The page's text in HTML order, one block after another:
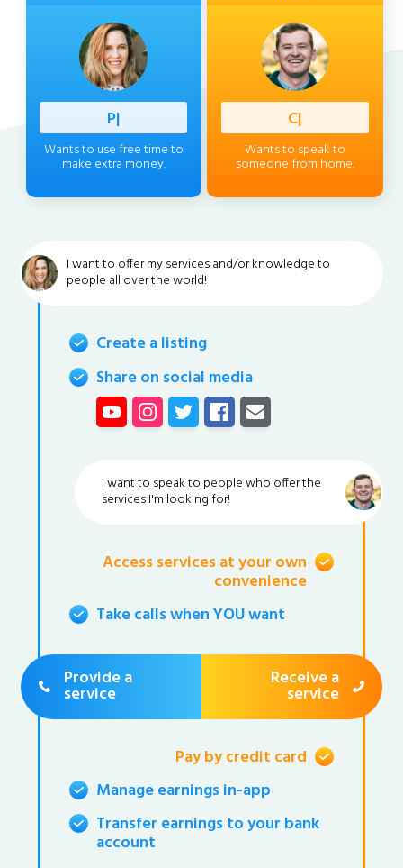
Professi
Wants to use free time to
make extra money.
Client
Wants to speak to
someone from home.
I want to offer my services and/or knowledge to
people all over the world!
Create a listing
Share on social media
I want to speak to people who offer the
services I'm looking for!
Access services at your own
convenience
Take calls when YOU want
Provide a
service
Receive a
service
Pay by credit card
Manage earnings in-app
Transfer earnings to your bank
account